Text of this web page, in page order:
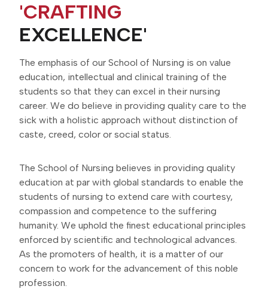
'CRAFTING
EXCELLENCE'
The emphasis of our School of Nursing is on value
education, intellectual and clinical training of the
students so that they can excel in their nursing
career. We do believe in providing quality care to the
sick with a holistic approach without distinction of
caste, creed, color or social status.
The School of Nursing believes in providing quality
education at par with global standards to enable the
students of nursing to extend care with courtesy,
compassion and competence to the suffering
humanity. We uphold the finest educational principles
enforced by scientific and technological advances.
As the promoters of health, it is a matter of our
concern to work for the advancement of this noble
profession.